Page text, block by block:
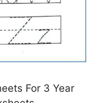
For 3 Year